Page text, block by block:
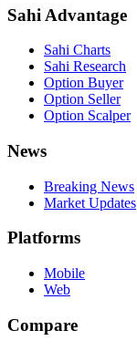
Sahi Advantage
Sahi Charts
Sahi Research
Option Buyer
Option Seller
Option Scalper
News
Breaking News
Market Updates
Platforms
Mobile
Web
Compare